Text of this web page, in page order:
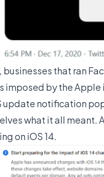
businesses that ran
imposed by the
update notification
what it all meant.
on iOS 14.